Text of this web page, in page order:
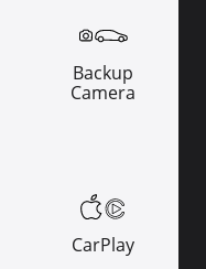
Backup
Camera
CarPlay